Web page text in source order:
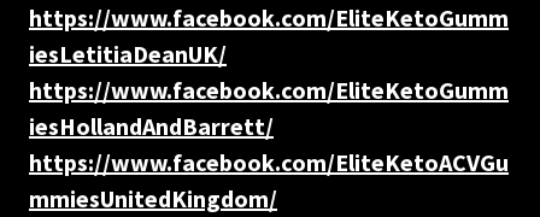
https://www.facebook.com/EliteKetoGumm
iesLetitiaDeanUK/
https://www.facebook.com/EliteKetoGumm
iesHollandAndBarrett/
https://www.facebook.com/EliteKetoACVGu
mmiesUnitedKingdom/